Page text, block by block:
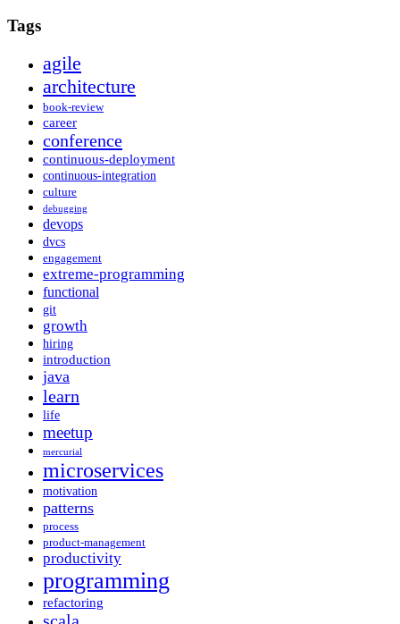
Tags
agile
architecture
book-review
career
conference
continuous-deployment
continuous-integration
culture
debugging
devops
dvcs
engagement
extreme-programming
functional
git
growth
hiring
introduction
java
learn
life
meetup
mercurial
microservices
motivation
patterns
process
product-management
productivity
programming
refactoring